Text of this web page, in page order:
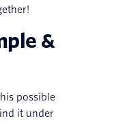
&
possible
it under